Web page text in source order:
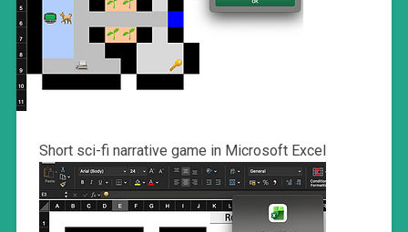
Short sci-fi narrative game in Microsoft Excel